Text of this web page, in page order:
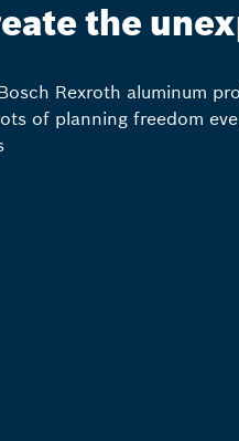
the
Rexroth aluminum
of planning freedom